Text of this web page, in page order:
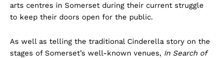
arts centres in Somerset during their current struggle
to keep their doors open for the public.
As well as telling the traditional Cinderella story on the
stages of Somerset’s well-known venues, In Search of